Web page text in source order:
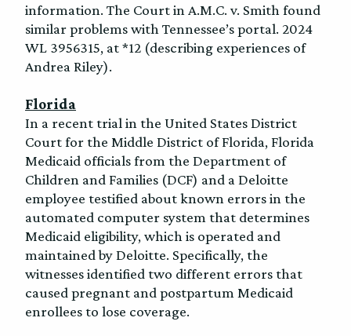
information. The Court in A.M.C. v. Smith found
similar problems with Tennessee’s portal. 2024
WL 3956315, at *12 (describing experiences of
Andrea Riley).
Florida
In a recent trial in the United States District
Court for the Middle District of Florida, Florida
Medicaid officials from the Department of
Children and Families (DCF) and a Deloitte
employee testified about known errors in the
automated computer system that determines
Medicaid eligibility, which is operated and
maintained by Deloitte. Specifically, the
witnesses identified two different errors that
caused pregnant and postpartum Medicaid
enrollees to lose coverage.